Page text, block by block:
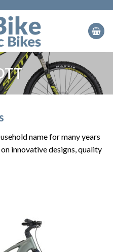
name for many years
innovative designs, quality